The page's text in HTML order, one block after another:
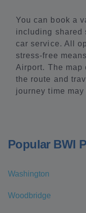
You can book a
including shared
car service. All
stress-free
Airport. The map
the route and
journey time may
Popular BWI
Washington
Woodbridge